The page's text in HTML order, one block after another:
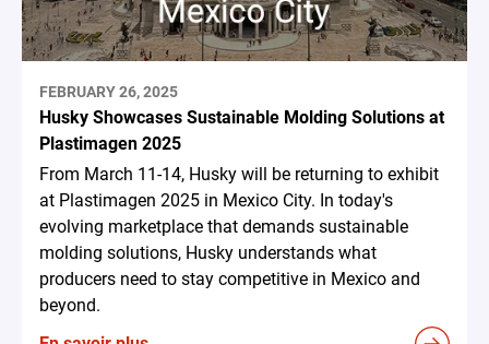
FEBRUARY 26, 2025
Husky Showcases Sustainable Molding Solutions at
Plastimagen 2025
From March 11-14, Husky will be returning to exhibit
at Plastimagen 2025 in Mexico City. In today's
evolving marketplace that demands sustainable
molding solutions, Husky understands what
producers need to stay competitive in Mexico and
beyond.